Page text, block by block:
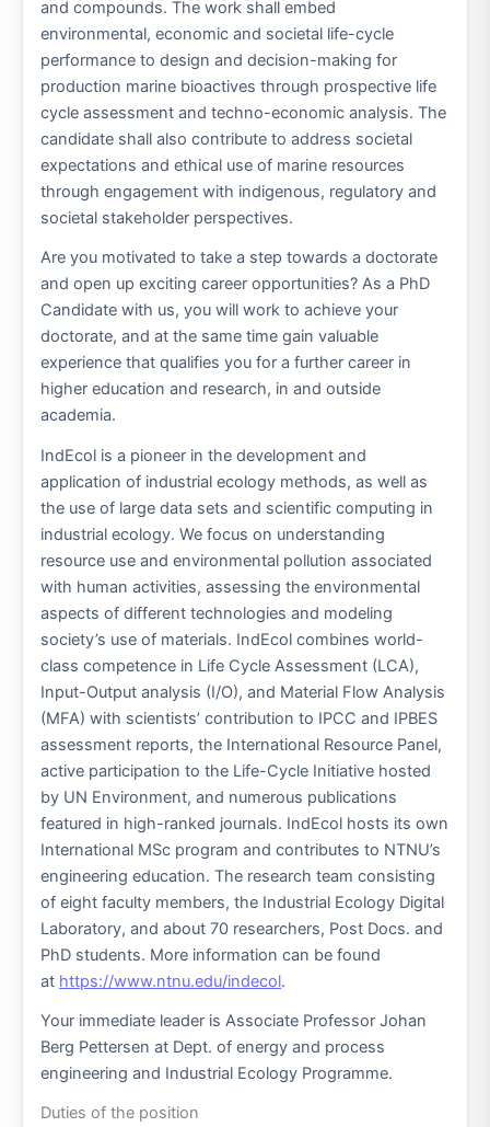
and compounds. The work shall embed
environmental, economic and societal life-cycle
performance to design and decision-making for
production marine bioactives through prospective life
cycle assessment and techno-economic analysis. The
candidate shall also contribute to address societal
expectations and ethical use of marine resources
through engagement with indigenous, regulatory and
societal stakeholder perspectives.
Are you motivated to take a step towards a doctorate
and open up exciting career opportunities? As a PhD
Candidate with us, you will work to achieve your
doctorate, and at the same time gain valuable
experience that qualifies you for a further career in
higher education and research, in and outside
academia.
IndEcol is a pioneer in the development and
application of industrial ecology methods, as well as
the use of large data sets and scientific computing in
industrial ecology. We focus on understanding
resource use and environmental pollution associated
with human activities, assessing the environmental
aspects of different technologies and modeling
society’s use of materials. IndEcol combines world-
class competence in Life Cycle Assessment (LCA),
Input-Output analysis (I/O), and Material Flow Analysis
(MFA) with scientists’ contribution to IPCC and IPBES
assessment reports, the International Resource Panel,
active participation to the Life-Cycle Initiative hosted
by UN Environment, and numerous publications
featured in high-ranked journals. IndEcol hosts its own
International MSc program and contributes to NTNU’s
engineering education. The research team consisting
of eight faculty members, the Industrial Ecology Digital
Laboratory, and about 70 researchers, Post Docs. and
PhD students. More information can be found
at https://www.ntnu.edu/indecol.
Your immediate leader is Associate Professor Johan
Berg Pettersen at Dept. of energy and process
engineering and Industrial Ecology Programme.
Duties of the position